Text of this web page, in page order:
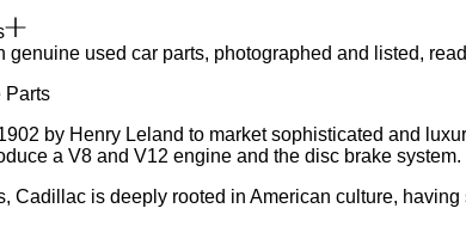
genuine used car parts, photographed and listed,
Parts
by Henry Leland to market sophisticated and
a V8 and V12 engine and the disc brake system.
Cadillac is deeply rooted in American culture,